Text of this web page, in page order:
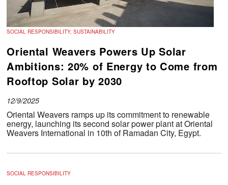
SOCIAL RESPONSIBILITY, SUSTAINABILITY
Oriental Weavers Powers Up Solar
Ambitions: 20% of Energy to Come from
Rooftop Solar by 2030
12/9/2025
Oriental Weavers ramps up its commitment to renewable
energy, launching its second solar power plant at Oriental
Weavers International in 10th of Ramadan City, Egypt.
SOCIAL RESPONSIBILITY